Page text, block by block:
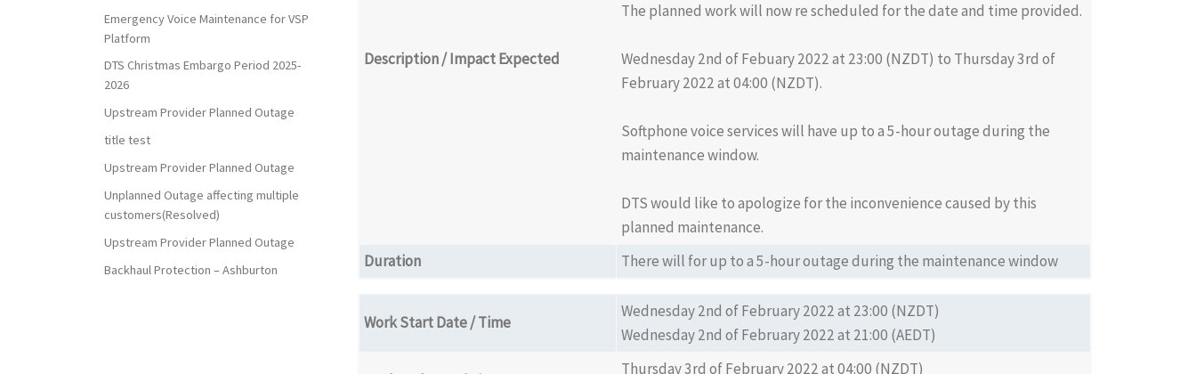
Description / Impact Expected
The planned work will now re scheduled for the date and time provided.
Wednesday 2nd of Febuary 2022 at 23:00 (NZDT) to Thursday 3rd of
February 2022 at 04:00 (NZDT).
Softphone voice services will have up to a 5-hour outage during the
maintenance window.
DTS would like to apologize for the inconvenience caused by this
planned maintenance.
Duration
There will for up to a 5-hour outage during the maintenance window
Work Start Date / Time
Wednesday 2nd of February 2022 at 23:00 (NZDT)
Wednesday 2nd of February 2022 at 21:00 (AEDT)
Thursday 3rd of February 2022 at 04:00 (NZDT)
Emergency Voice Maintenance for VSP
Platform
DTS Christmas Embargo Period 2025-
2026
Upstream Provider Planned Outage
title test
Upstream Provider Planned Outage
Unplanned Outage affecting multiple
customers(Resolved)
Upstream Provider Planned Outage
Backhaul Protection – Ashburton